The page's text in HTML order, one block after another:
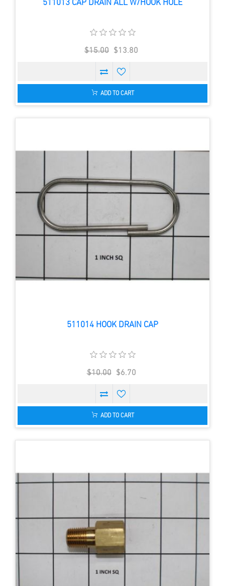
511013 CAP DRAIN ALL W/HOOK HOLE
$15.00 $13.80
ADD TO CART
511014 HOOK DRAIN CAP
$10.00 $6.70
ADD TO CART